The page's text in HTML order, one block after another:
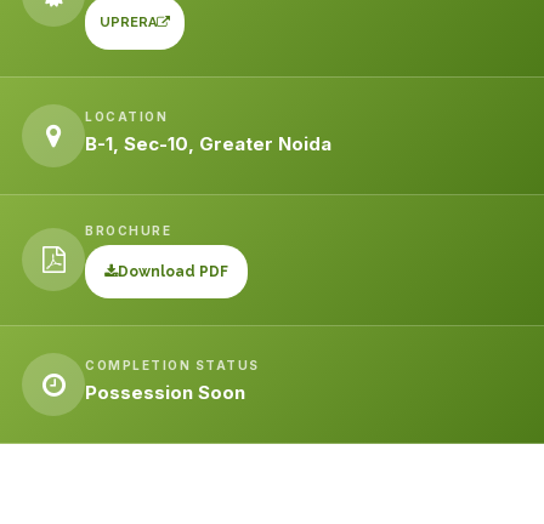
UPRERA
LOCATION
B-1, Sec-10, Greater Noida
BROCHURE
Download PDF
COMPLETION STATUS
Possession Soon